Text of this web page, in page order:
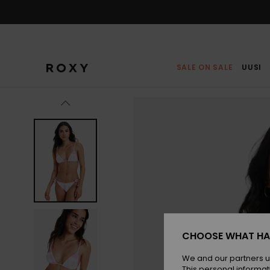
SALE ON SALE UUSI
CHOOSE WHAT
We and our partners